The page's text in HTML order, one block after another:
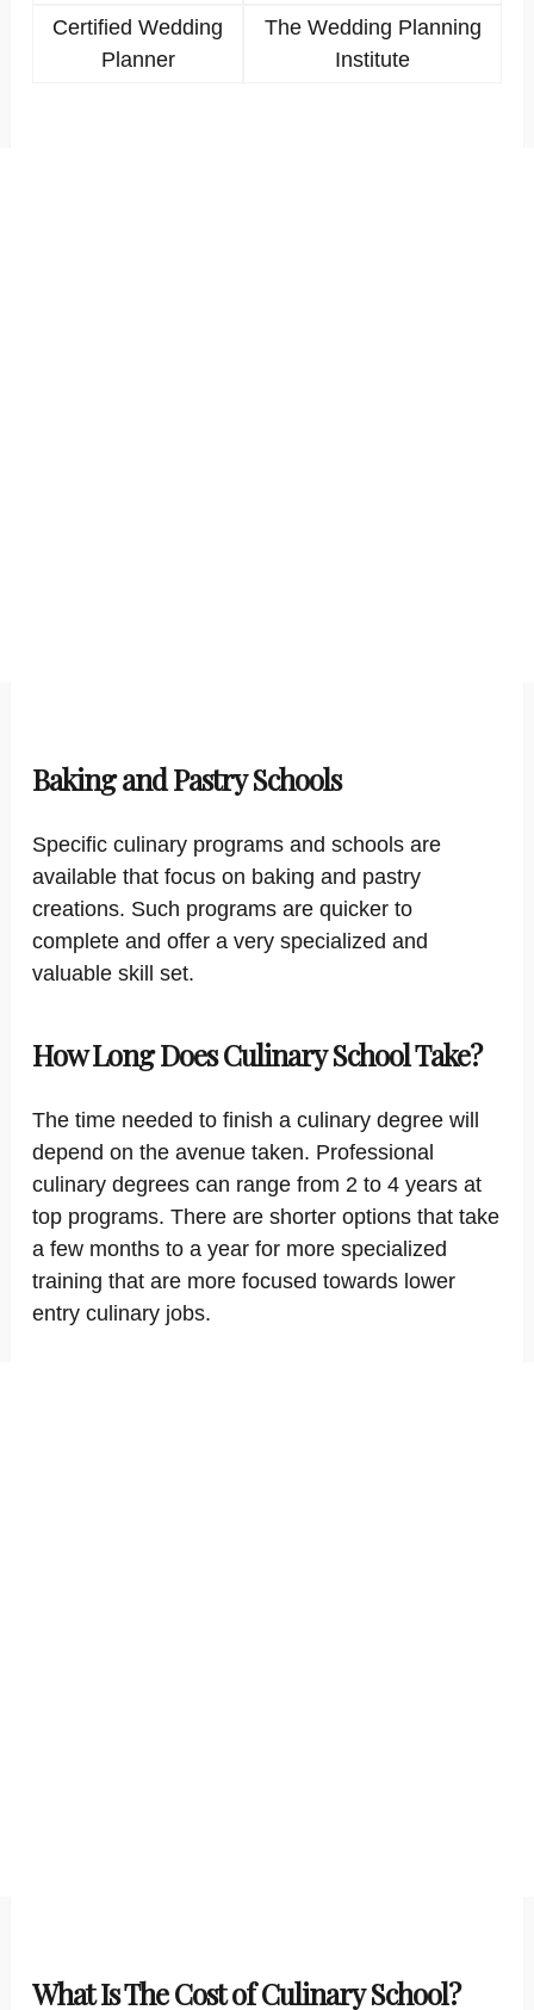
Certified Wedding
Planner
The Wedding Planning
Institute
Baking and Pastry Schools
Specific culinary programs and schools are
available that focus on baking and pastry
creations. Such programs are quicker to
complete and offer a very specialized and
valuable skill set.
How Long Does Culinary School Take?
The time needed to finish a culinary degree will
depend on the avenue taken. Professional
culinary degrees can range from 2 to 4 years at
top programs. There are shorter options that take
a few months to a year for more specialized
training that are more focused towards lower
entry culinary jobs.
What Is The Cost of Culinary School?